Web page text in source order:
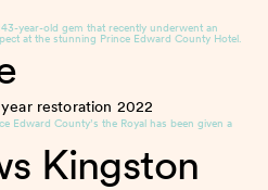
year-old gem that recently underwent an
at the stunning Prince Edward County Hotel.
restoration 2022
Edward County’s the Royal has been given a
Kingston